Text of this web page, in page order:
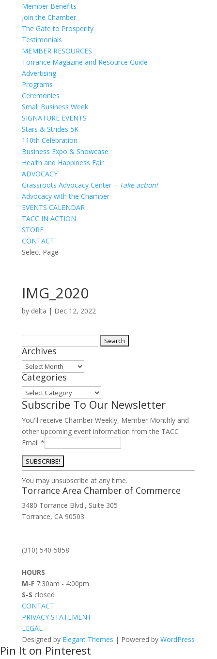
Member Benefits
Join the Chamber
The Gate to Prosperity
Testimonials
MEMBER RESOURCES
Torrance Magazine and Resource Guide
Advertising
Programs
Ceremonies
Small Business Week
SIGNATURE EVENTS
Stars & Strides 5K
110th Celebration
Business Expo & Showcase
Health and Happiness Fair
ADVOCACY
Grassroots Advocacy Center – Take action!
Advocacy with the Chamber
EVENTS CALENDAR
TACC IN ACTION
STORE
CONTACT
Select Page
IMG_2020
by delta | Dec 12, 2022
for:
Archives
Archives
Categories
Categories
Subscribe To Our Newsletter
You'll receive Chamber Weekly, Member Monthly and
other upcoming event information from the TACC
Email *
Constant
Contact
Use.
Please
leave
blank.
You may unsubscribe at any time.
Torrance Area Chamber of Commerce
3480 Torrance Blvd., Suite 305
Torrance, CA 90503
(310) 540-5858
HOURS
M-F7:30am - 4:00pm
S-S closed
CONTACT
PRIVACY STATEMENT
LEGAL
Designed by Elegant Themes | Powered by WordPress
Pin It on Pinterest